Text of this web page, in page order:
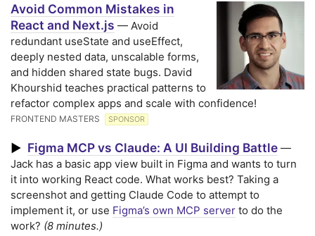
Avoid Common Mistakes in
React and Next.js — Avoid
redundant useState and useEffect,
deeply nested data, unscalable forms,
and hidden shared state bugs. David
Khourshid teaches practical patterns to
refactor complex apps and scale with confidence!
FRONTEND MASTERS SPONSOR
▶ Figma MCP vs Claude: A UI Building Battle —
Jack has a basic app view built in Figma and wants to turn
it into working React code. What works best? Taking a
screenshot and getting Claude Code to attempt to
implement it, or use Figma’s own MCP server to do the
work? (8 minutes.)